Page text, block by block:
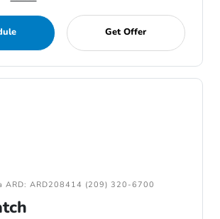
Get Offer
ARD: ARD208414 (209) 320-6700